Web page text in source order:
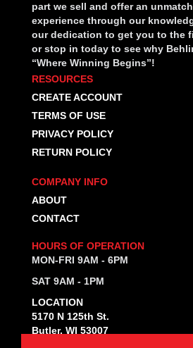
part we sell and offer an
experience through our
our dedication to get you to the
or stop in today to see why
“Where Winning Begins”!
RESOURCES
CREATE ACCOUNT
TERMS OF USE
PRIVACY POLICY
RETURN POLICY
COMPANY INFO
ABOUT
CONTACT
HOURS OF OPERATION
MON-FRI 9AM - 6PM
SAT 9AM - 1PM
LOCATION
5170 N 125th St.
Butler, WI 53007